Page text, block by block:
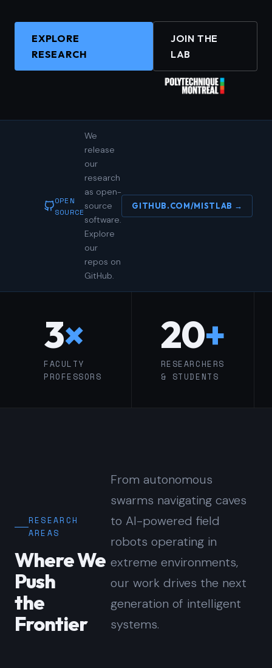
EXPLORE
RESEARCH
JOIN THE
LAB
OPEN
SOURCE
We
release
our
research
as open-
source
software.
Explore
our
repos on
GitHub.
GITHUB.COM/MISTLAB →
3×
FACULTY
PROFESSORS
20+
RESEARCHERS
& STUDENTS
RESEARCH
AREAS
Where We
Push
the
Frontier
From autonomous
swarms navigating caves
to AI-powered field
robots operating in
extreme environments,
our work drives the next
generation of intelligent
systems.